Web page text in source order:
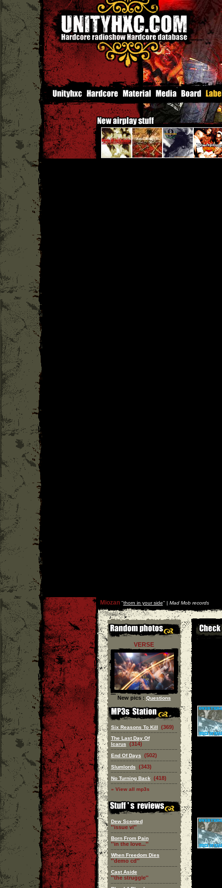
Miozan''thorn in your side'' | Mad Mob records
VERSE
New pics : Questions
Six Reasons To Kill (369)
The Last Day Of
Icarus
(314)
End Of Days (502)
Slumlords (343)
No Turning Back (418)
» View all mp3s
Dew Scented
''issue vi''
Born From Pain
''in the love...''
When Freedom Dies
''demo cd''
Cast Aside
''the struggle''